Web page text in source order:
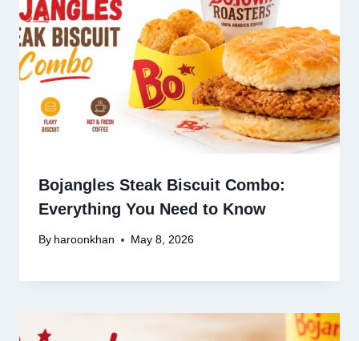
Bojangles Steak Biscuit Combo:
Everything You Need to Know
By haroonkhan May 8, 2026